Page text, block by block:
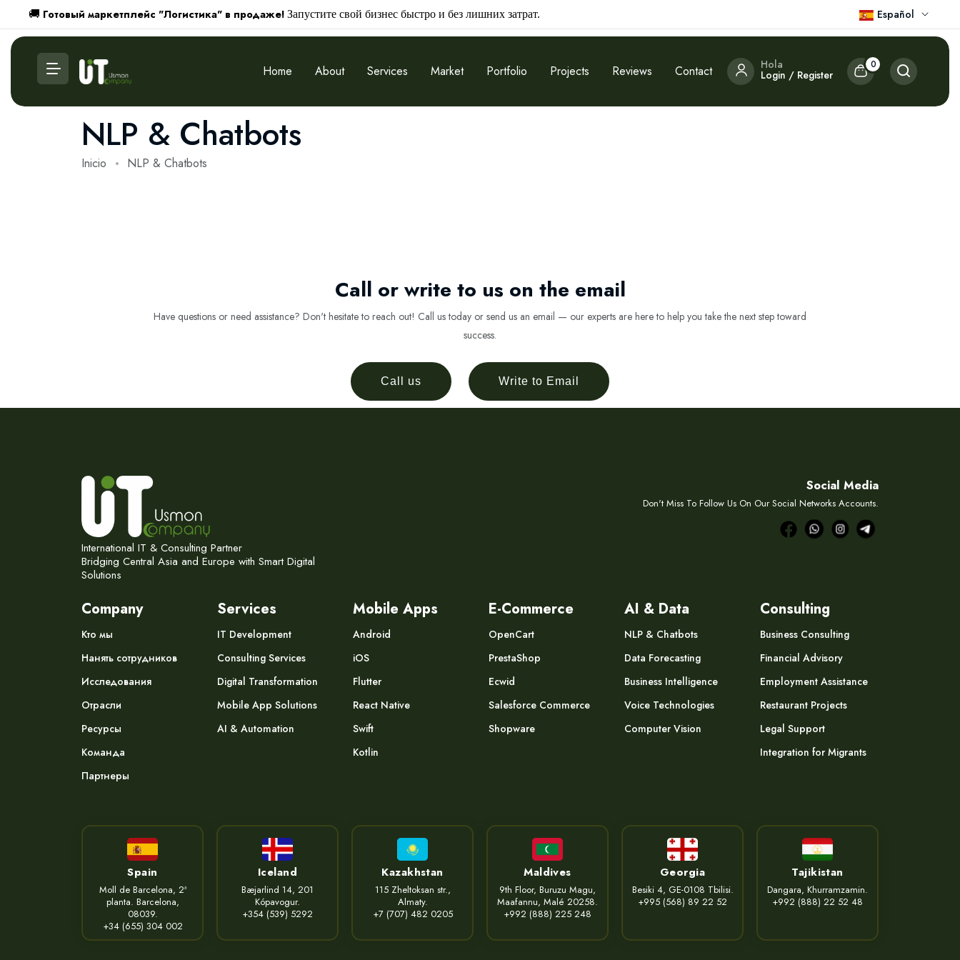
🚚 Готовый маркетплейс "Логистика" в продаже! Запустите свой бизнес быстро и без лишних затрат. Español
Home About Services Market Portfolio Projects Reviews Contact Hola
Login / Register
0
NLP & Chatbots
Inicio NLP & Chatbots
Call or write to us on the email
Have questions or need assistance? Don't hesitate to reach out! Call us today or send us an email — our experts are here to help you take the next step toward
success.
Call us Write to Email
International IT & Consulting Partner
Bridging Central Asia and Europe with Smart Digital
Solutions
Social Media
Don't Miss To Follow Us On Our Social Networks Accounts.
Company
Кто мы
Нанять сотрудников
Исследования
Отрасли
Ресурсы
Команда
Партнеры
Services
IT Development
Consulting Services
Digital Transformation
Mobile App Solutions
AI & Automation
Mobile Apps
Android
iOS
Flutter
React Native
Swift
Kotlin
E-Commerce
OpenCart
PrestaShop
Ecwid
Salesforce Commerce
Shopware
AI & Data
NLP & Chatbots
Data Forecasting
Business Intelligence
Voice Technologies
Computer Vision
Consulting
Business Consulting
Financial Advisory
Employment Assistance
Restaurant Projects
Legal Support
Integration for Migrants
Spain
Moll de Barcelona, 2ª
planta. Barcelona,
08039.
+34 (655) 304 002
Iceland
Bæjarlind 14, 201
Kópavogur.
+354 (539) 5292
Kazakhstan
115 Zheltoksan str.,
Almaty.
+7 (707) 482 0205
Maldives
9th Floor, Buruzu Magu,
Maafannu, Malé 20258.
+992 (888) 225 248
Georgia
Besiki 4, GE-0108 Tbilisi.
+995 (568) 89 22 52
Tajikistan
Dangara, Khurramzamin.
+992 (888) 22 52 48